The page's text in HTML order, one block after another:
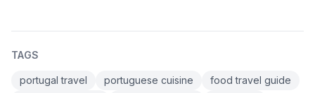
TAGS
portugal travel portuguese cuisine
food travel guide